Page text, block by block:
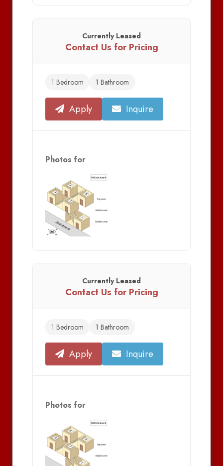
Currently Leased
Contact Us for Pricing
1 Bedroom 1 Bathroom
Apply Inquire
Photos for
Currently Leased
Contact Us for Pricing
1 Bedroom 1 Bathroom
Apply Inquire
Photos for